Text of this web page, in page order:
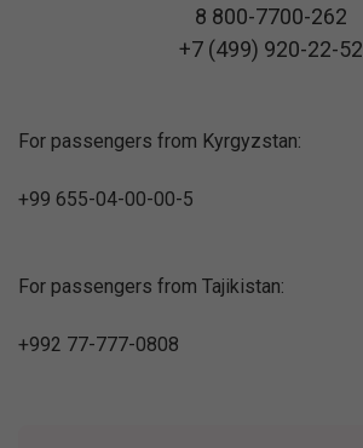
8 800-7700-262
+7 (499) 920-22-52
For passengers from Kyrgyzstan:
+99 655-04-00-00-5
For passengers from Tajikistan:
+992 77-777-0808